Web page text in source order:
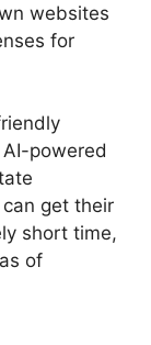
websites
for
powered
get their
short time,
of